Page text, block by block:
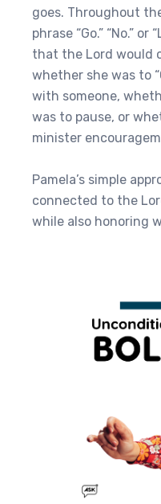
goes. Throughout
phrase “Go.” “No.”
that the Lord would
whether she was to
with someone,
was to pause, or
minister
Pamela’s simple
connected to the
while also honoring